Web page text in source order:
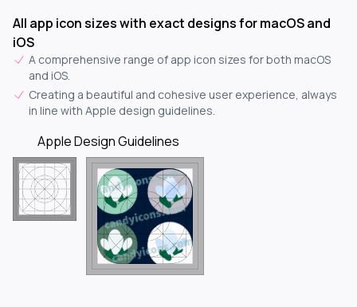
All app icon sizes with exact designs for macOS and
iOS
A comprehensive range of app icon sizes for both macOS
and iOS.
Creating a beautiful and cohesive user experience, always
in line with Apple design guidelines.
Apple Design Guidelines